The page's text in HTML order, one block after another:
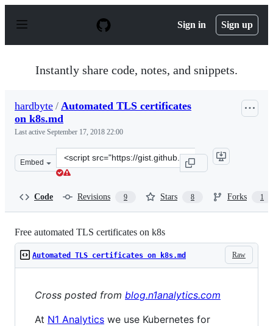
p
Sign in Sign up
Instantly share code, notes, and snippets.
hardbyte / Automated TLS certificates
on k8s.md
Last active September 17, 2018 22:00
Embed
Clone
this
Code Revisions 9 Stars 8 Forks 1
Free automated TLS certificates on k8s
Raw
Automated TLS certificates on k8s.md
Cross posted from blog.n1analytics.com
At N1 Analytics we use Kubernetes for